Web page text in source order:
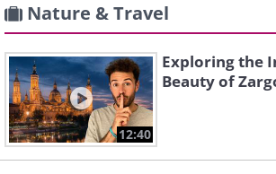
Nature & Travel
12:40
Exploring the
Beauty of